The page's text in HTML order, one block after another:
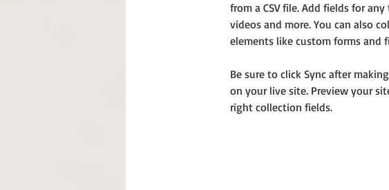
from a CSV file. Add fields for
videos and more. You can also
elements like custom forms and
Be sure to click Sync after
on your live site. Preview your
right collection fields.